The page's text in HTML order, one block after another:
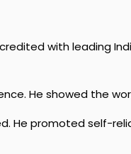
with leading
He showed the
He promoted self-